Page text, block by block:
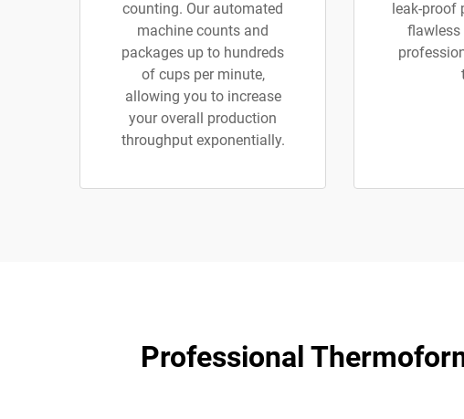
counting. Our automated
machine counts and
packages up to hundreds
of cups per minute,
allowing you to increase
your overall production
throughput exponentially.
leak-proof
flawless
​​Professional